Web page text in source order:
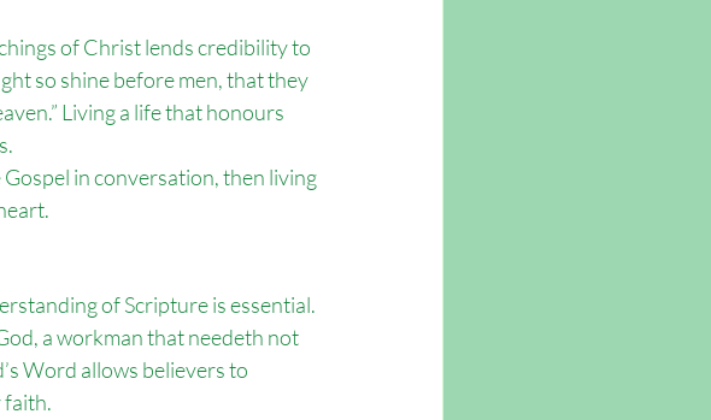
of Christ lends credibility to
so shine before men, that they
Living a life that honours
in conversation, then living
of Scripture is essential.
a workman that needeth not
Word allows believers to
faith.